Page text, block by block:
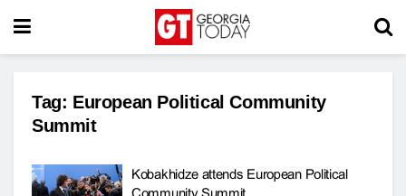
Tag: European Political Community
Summit
Kobakhidze attends European Political
Community Summit